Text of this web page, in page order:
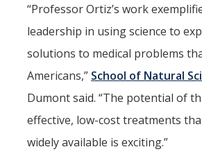
“Professor Ortiz’s work
leadership in using science to
solutions to medical problems
Americans,” School of Natural
Dumont said. “The potential of
effective, low-cost treatments
widely available is exciting.”